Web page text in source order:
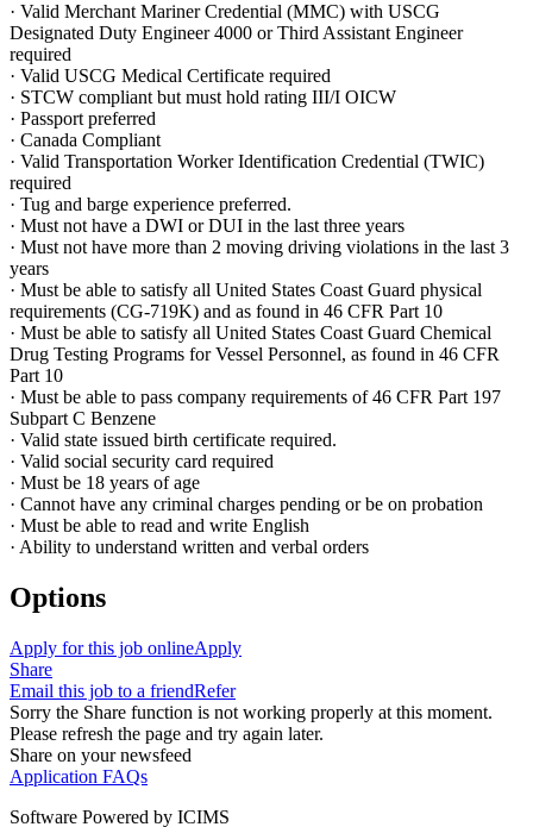
· Valid Merchant Mariner Credential (MMC) with USCG
Designated Duty Engineer 4000 or Third Assistant Engineer
required
· Valid USCG Medical Certificate required
· STCW compliant but must hold rating III/I OICW
· Passport preferred
· Canada Compliant
· Valid Transportation Worker Identification Credential (TWIC)
required
· Tug and barge experience preferred.
· Must not have a DWI or DUI in the last three years
· Must not have more than 2 moving driving violations in the last 3
years
· Must be able to satisfy all United States Coast Guard physical
requirements (CG-719K) and as found in 46 CFR Part 10
· Must be able to satisfy all United States Coast Guard Chemical
Drug Testing Programs for Vessel Personnel, as found in 46 CFR
Part 10
· Must be able to pass company requirements of 46 CFR Part 197
Subpart C Benzene
· Valid state issued birth certificate required.
· Valid social security card required
· Must be 18 years of age
· Cannot have any criminal charges pending or be on probation
· Must be able to read and write English
· Ability to understand written and verbal orders
Options
Apply for this job onlineApply
Share
Email this job to a friendRefer
Sorry the Share function is not working properly at this moment.
Please refresh the page and try again later.
Share on your newsfeed
Application FAQs
Software Powered by ICIMS